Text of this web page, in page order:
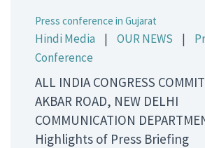
Press conference in Gujarat
Hindi Media | OUR NEWS |
Conference
ALL INDIA CONGRESS
AKBAR ROAD, NEW DELHI
COMMUNICATION
Highlights of Press